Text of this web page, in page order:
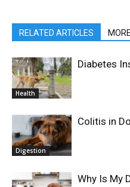
RELATED ARTICLES
Health
Diabetes
Digestion
Colitis in
Why Is My